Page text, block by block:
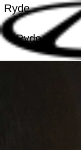
Ryde
Ryde